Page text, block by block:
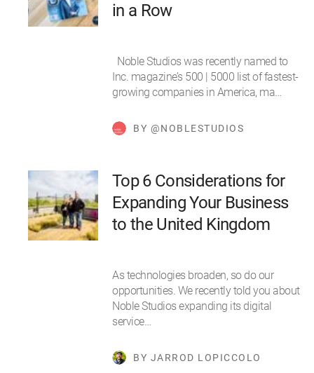
in a Row
Noble Studios was recently named to
Inc. magazine’s 500 | 5000 list of fastest-
growing companies in America, ma…
BY @NOBLESTUDIOS
Top 6 Considerations for
Expanding Your Business
to the United Kingdom
As technologies broaden, so do our
opportunities. We recently told you about
Noble Studios expanding its digital
service…
BY JARROD LOPICCOLO